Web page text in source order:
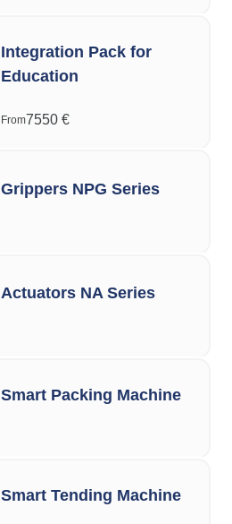
Integration Pack for
Education
From7550€
Grippers NPG Series
Actuators NA Series
Smart Packing Machine
Smart Tending Machine